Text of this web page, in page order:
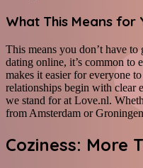
What This Means for
This means you don’t have to
dating online, it’s common to
makes it easier for everyone
relationships begin with clear
we stand for at Love.nl.
from Amsterdam or
Coziness: More